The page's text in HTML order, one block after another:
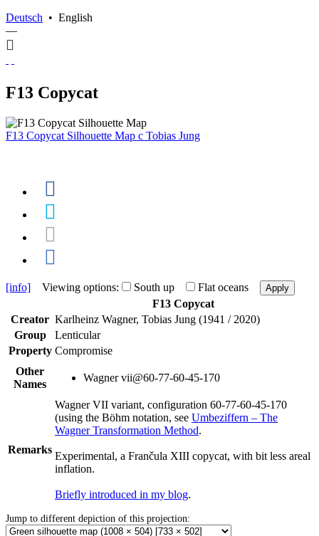
Deutsch • English
—
F13 Copycat
F13 Copycat Silhouette Map c Tobias Jung
[info] Viewing options: South up Flat oceans Apply
F13 Copycat
Creator Karlheinz Wagner, Tobias Jung (1941 / 2020)
Group
Lenticular
Property Compromise
Other
Names
Wagner vii@60-77-60-45-170
Remarks
Wagner VII variant, configuration 60-77-60-45-170
(using the Böhm notation, see Umbeziffern – The
Wagner Transformation Method.
Experimental, a Frančula XIII copycat, with bit less areal
inflation.
Briefly introduced in my blog.
Jump to different depiction of this projection: